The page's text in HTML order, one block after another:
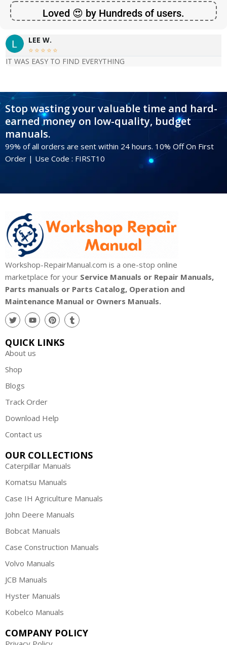
Loved 😍 by Hundreds of users.
LEE W.
    
IT WAS EASY TO FIND EVERYTHING
Stop wasting your valuable time and hard-
earned money on low-quality, budget
manuals.
99% of all orders are sent within 24 hours. 10% Off On First
Order | Use Code : FIRST10
Workshop-RepairManual.com is a one-stop online
marketplace for your Service Manuals or Repair Manuals,
Parts manuals or Parts Catalog, Operation and
Maintenance Manual or Owners Manuals.
QUICK LINKS
About us
Shop
Blogs
Track Order
Download Help
Contact us
OUR COLLECTIONS
Caterpillar Manuals
Komatsu Manuals
Case IH Agriculture Manuals
John Deere Manuals
Bobcat Manuals
Case Construction Manuals
Volvo Manuals
JCB Manuals
Hyster Manuals
Kobelco Manuals
COMPANY POLICY